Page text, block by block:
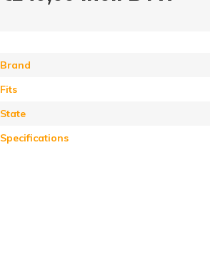
Brand
Fits
State
Specifications